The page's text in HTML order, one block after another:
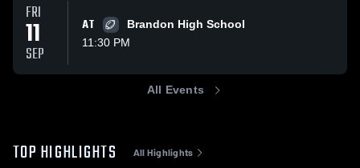
FRI
11
SEP
AT
Brandon High School
11:30 PM
All Events
TOP HIGHLIGHTS All Highlights